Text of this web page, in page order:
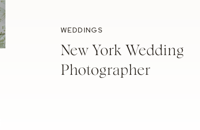
WEDDINGS
New York Wedding
Photographer